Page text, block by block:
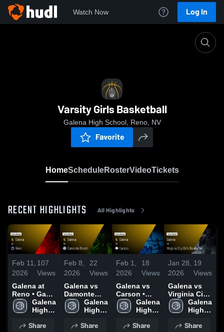
Watch Now Log In
Varsity Girls Basketball
Galena High School, Reno, NV
Favorite
HomeScheduleRosterVideoTickets
RECENT HIGHLIGHTS All Highlights
Feb 11,
2026
107
Views
Galena at
Reno • Game
Recap • Feb
9, 2026
Galena
High
Share
Feb 8,
2026
22
Views
Galena vs
Damonte
Ranch •
Game Recap
Galena
High
Share
Feb 1,
2026
18
Views
Galena vs
Carson •
Game Recap
• Jan 30,
Galena
High
Share
Jan 28,
2026
19
Views
Galena vs
Virginia City
Girls
Basketball •
• Jan 27,
Galena
High
Share